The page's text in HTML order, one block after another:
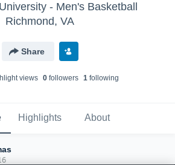
- Men's Basketball
Richmond, VA
Share
views 0followers 1following
Highlights About